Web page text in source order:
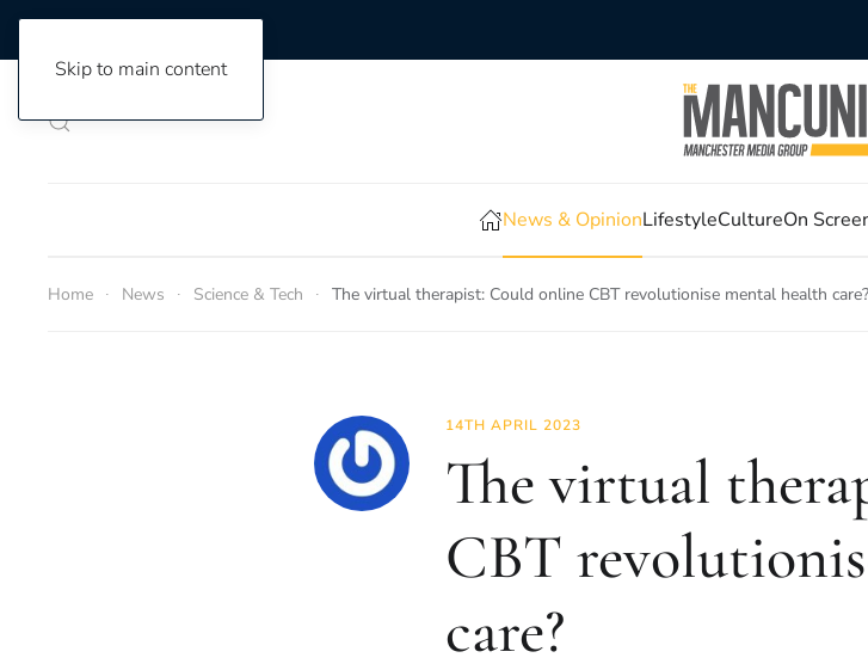
Skip to main content
News & OpinionLifestyleCultureOn
Home News Science & Tech The virtual therapist: Could online CBT revolutionise mental health care?
14TH APRIL 2023
The virtual
CBT
care?